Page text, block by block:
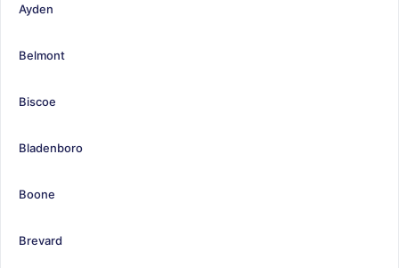
Ayden
Belmont
Biscoe
Bladenboro
Boone
Brevard